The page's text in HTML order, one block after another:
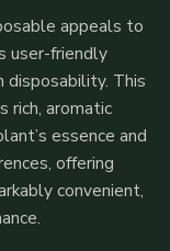
appeals to
user-friendly
disposability. This
rich, aromatic
essence and
offering
convenient,